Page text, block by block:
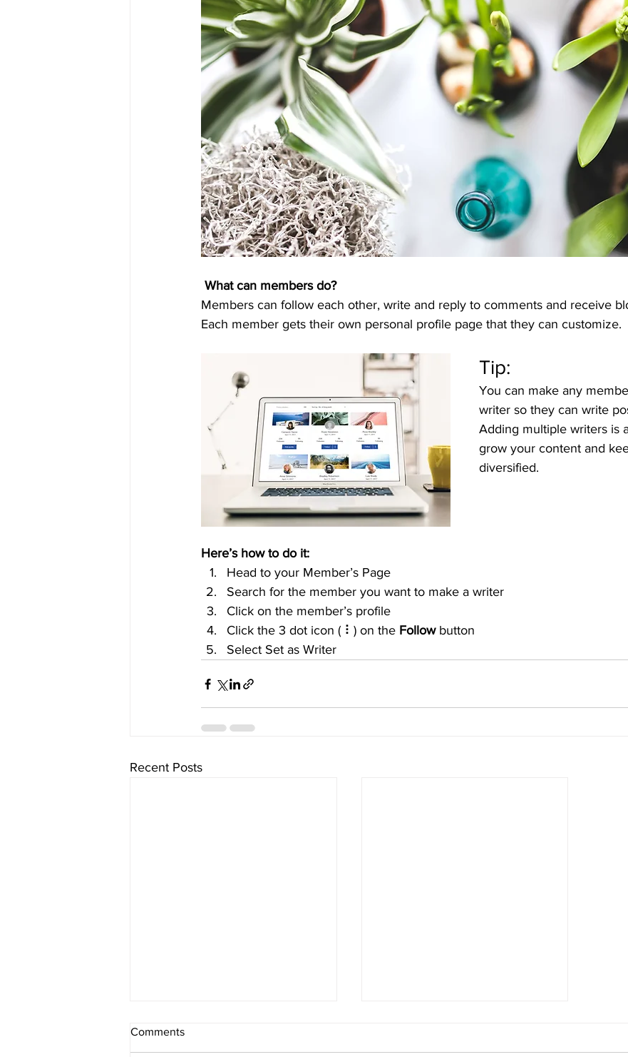
What can members do?
Members can follow each other, write and reply to comments and receive
Each member gets their own personal profile page that they can customize.
Tip:
You can make any
writer so they can write
Adding multiple writers is
grow your content and
diversified.
Here’s how to do it:
Head to your Member’s Page
Search for the member you want to make a writer
Click on the member’s profile
Click the 3 dot icon ( ⠇) on the Follow button
Select Set as Writer
Recent Posts
Comments